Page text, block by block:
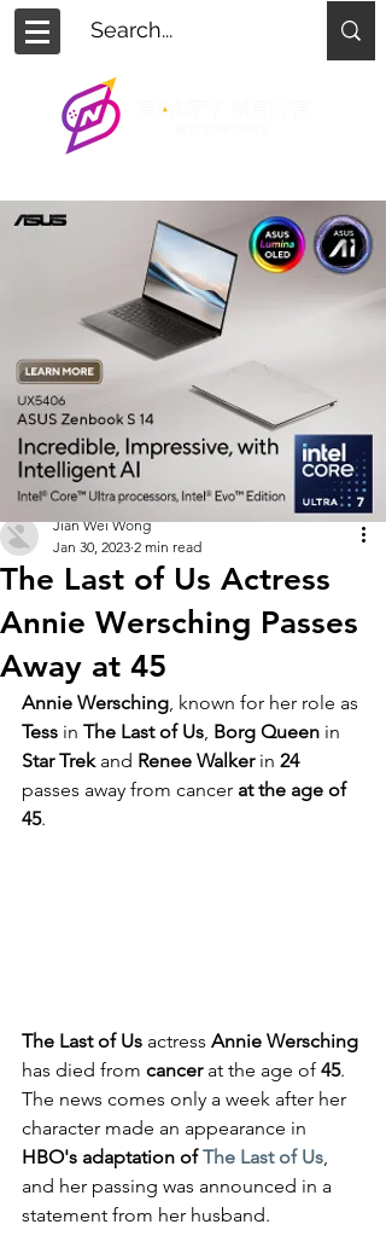
The Last of Us Actress
Annie Wersching Passes
Away at 45
Jian Wei Wong
Jan 30, 2023 2 min read
Annie Wersching, known for her role as
Tess in The Last of Us, Borg Queen in
Star Trek and Renee Walker in 24
passes away from cancer at the age of
45.
The Last of Us actress Annie Wersching
has died from cancer at the age of 45.
The news comes only a week after her
character made an appearance in
HBO's adaptation of The Last of Us,
and her passing was announced in a
statement from her husband.